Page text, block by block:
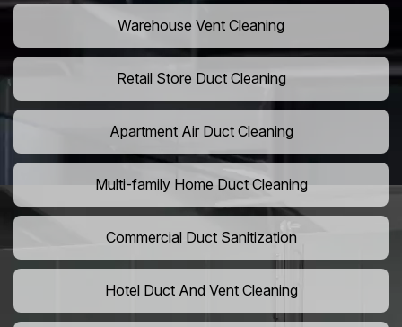
Warehouse Vent Cleaning
Retail Store Duct Cleaning
Apartment Air Duct Cleaning
Multi-family Home Duct Cleaning
Commercial Duct Sanitization
Hotel Duct And Vent Cleaning